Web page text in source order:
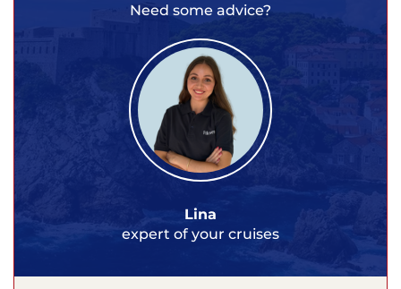
Need some advice?
Lina
expert of your cruises